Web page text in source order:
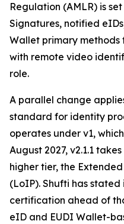
Regulation (AMLR) is
Signatures, notified
Wallet primary
with remote video
role.
A parallel change
standard for identity
operates under v1,
August 2027, v2.1.1
higher tier, the
(LoIP). Shufti has stated
certification ahead of
eID and EUDI Wallet-